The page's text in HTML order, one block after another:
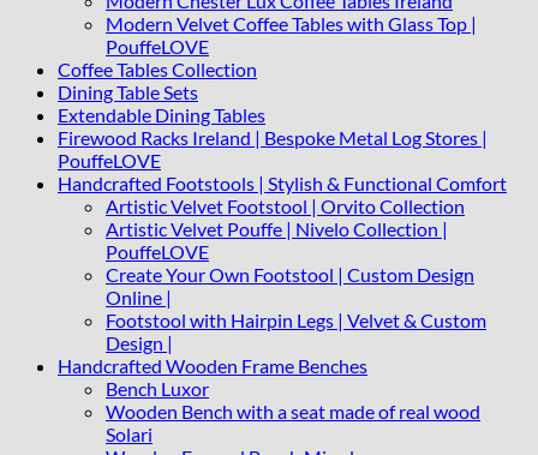
Modern Velvet Coffee Tables with Glass Top |
PouffeLOVE
Coffee Tables Collection
Dining Table Sets
Extendable Dining Tables
Firewood Racks Ireland | Bespoke Metal Log Stores |
PouffeLOVE
Handcrafted Footstools | Stylish & Functional Comfort
Artistic Velvet Footstool | Orvito Collection
Artistic Velvet Pouffe | Nivelo Collection |
PouffeLOVE
Create Your Own Footstool | Custom Design
Online |
Footstool with Hairpin Legs | Velvet & Custom
Design |
Handcrafted Wooden Frame Benches
Bench Luxor
Wooden Bench with a seat made of real wood
Solari